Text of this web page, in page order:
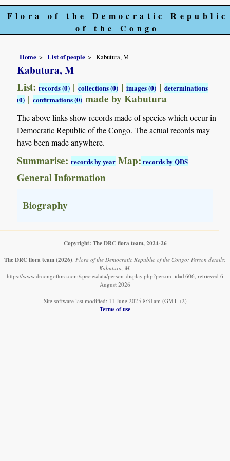
Flora of the Democratic Republic
of the Congo
Home List of people Kabutura, M
Kabutura, M
List:records (0) |collections (0) |images (0) |determinations
(0) |confirmations (0) made by Kabutura
The above links show records made of species which occur in
Democratic Republic of the Congo. The actual records may
have been made anywhere.
Summarise:records by year Map:records by QDS
General Information
Biography
Copyright: The DRC flora team, 2024-26
The DRC flora team(2026) Flora of the Democratic Republic of the Congo: Person details:
Kabutura, M.
https://www.drcongoflora.com/speciesdata/person-display.php?person_id=1606, retrieved 6
August 2026
Site software last modified: 11 June 2025 8:31am (GMT +2)
Terms of use